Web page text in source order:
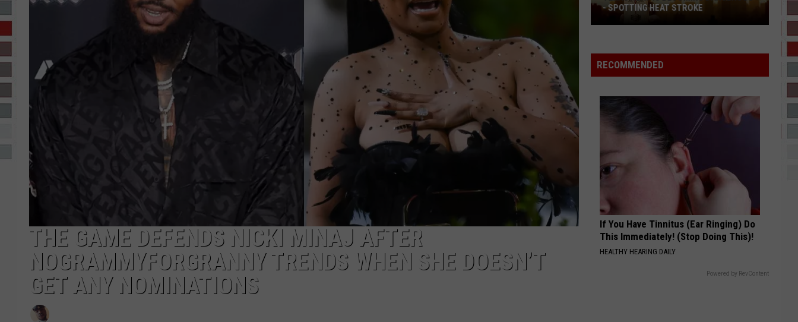
R-DUB
ICEMAN
Bieber
SWAG
VIEW ALL RECENTLY PLAYED SONGS
THE GAME DEFENDS NICKI MINAJ AFTER
NOGRAMMYFORGRANNY TRENDS WHEN SHE DOESN’T
GET ANY NOMINATIONS
HAS BEEN
Heat
Becoming
Dangerous
Spotting
Heat
Stroke
- SPOTTING HEAT STROKE
RECOMMENDED
If You Have Tinnitus (Ear Ringing) Do
This Immediately! (Stop Doing This)!
HEALTHY HEARING DAILY
Powered by RevContent